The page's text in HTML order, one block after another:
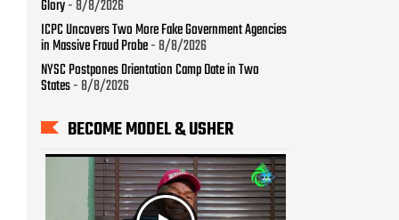
ADVERTISE HERE
Contact us: bobojaytv @gmail.com